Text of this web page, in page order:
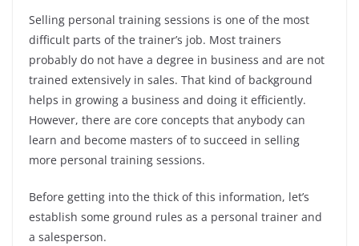
Selling personal training sessions is one of the most
difficult parts of the trainer’s job. Most trainers
probably do not have a degree in business and are not
trained extensively in sales. That kind of background
helps in growing a business and doing it efficiently.
However, there are core concepts that anybody can
learn and become masters of to succeed in selling
more personal training sessions.
Before getting into the thick of this information, let’s
establish some ground rules as a personal trainer and
a salesperson.